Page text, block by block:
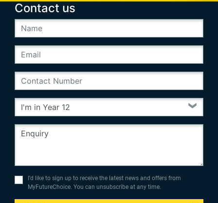
Contact us
I’d like to sign up to receive the latest news and offers from
MyFutureChoice. You can unsubscribe at any time.